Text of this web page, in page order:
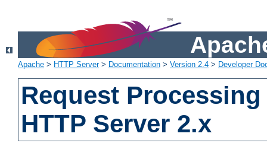
Apache > HTTP Server> Documentation > Version 2.4 > Developer
Request
HTTP Server 2.x